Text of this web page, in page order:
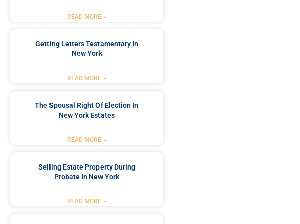
READ MORE »
Getting Letters Testamentary In
New York
READ MORE »
The Spousal Right Of Election In
New York Estates
READ MORE »
Selling Estate Property During
Probate In New York
READ MORE »